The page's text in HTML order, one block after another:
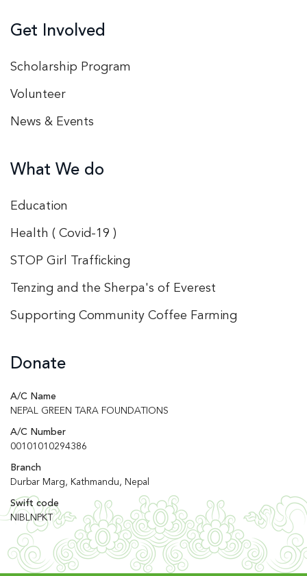
Get Involved
Scholarship Program
Volunteer
News & Events
What We do
Education
Health ( Covid-19 )
STOP Girl Trafficking
Tenzing and the Sherpa's of Everest
Supporting Community Coffee Farming
Donate
A/C Name
NEPAL GREEN TARA FOUNDATIONS
A/C Number
00101010294386
Branch
Durbar Marg, Kathmandu, Nepal
Swift code
NIBLNPKT